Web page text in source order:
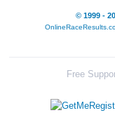
© 1999 -
Free